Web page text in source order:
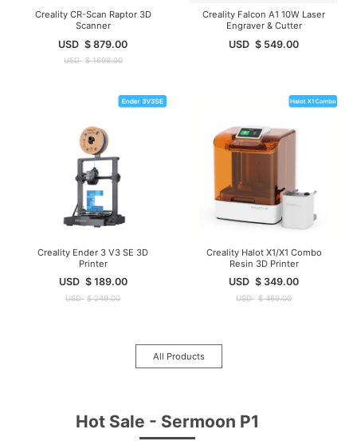
Creality CR-Scan Raptor 3D
Scanner
USD $ 879.00
USD $ 1699.00
Creality Falcon A1 10W Laser
Engraver & Cutter
USD $ 549.00
Creality Ender 3 V3 SE 3D
Printer
USD $ 189.00
USD $ 249.00
Creality Halot X1/X1 Combo
Resin 3D Printer
USD $ 349.00
USD $ 469.00
All Products
Hot Sale - Sermoon P1